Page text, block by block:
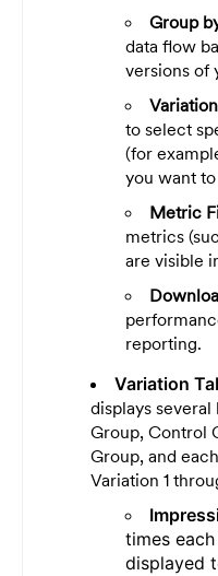
Group
data flow
versions of
to select
(for
you want
Metric
metrics
are visible
reporting.
Variation
displays
Group, Control
Group, and
Variation 1
times
displayed